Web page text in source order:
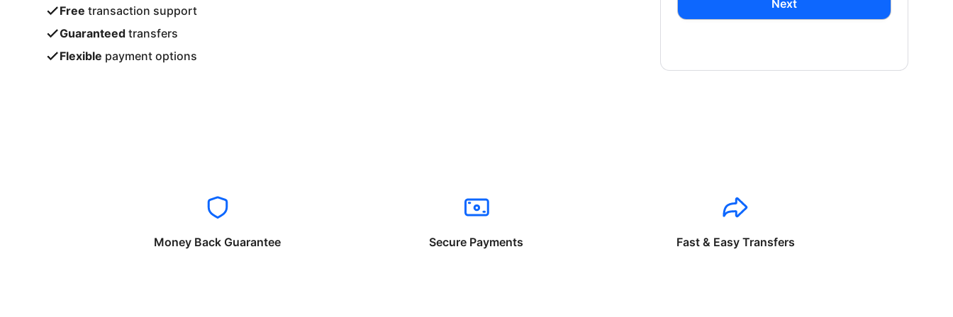
Free transaction support
Guaranteed transfers
Flexible payment options
Next
Money Back Guarantee Secure Payments Fast & Easy Transfers